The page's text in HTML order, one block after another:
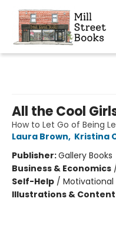
All the Cool
How to Let Go of Being
Laura Brown, Kristina
Publisher:Gallery Books
Business & Economics
Self-Help / Motivational
Illustrations &